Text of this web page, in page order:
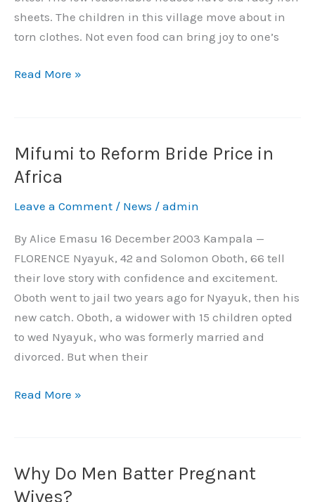
sheets. The children in this village move about in
torn clothes. Not even food can bring joy to one’s
Read More »
Mifumi to Reform Bride Price in
Africa
Leave a Comment / News / admin
By Alice Emasu 16 December 2003 Kampala —
FLORENCE Nyayuk, 42 and Solomon Oboth, 66 tell
their love story with confidence and excitement.
Oboth went to jail two years ago for Nyayuk, then his
new catch. Oboth, a widower with 15 children opted
to wed Nyayuk, who was formerly married and
divorced. But when their
Mifumi
to
Bride
in
Read More »
Why Do Men Batter Pregnant
Wives?
Why
Do